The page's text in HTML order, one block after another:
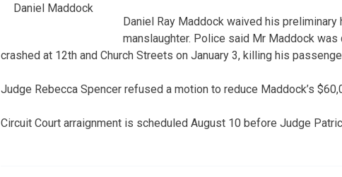
Daniel Maddock
Daniel Ray Maddock waived his
manslaughter. Police said Mr Maddock
crashed at 12th and Church Streets on January 3, killing his
Judge Rebecca Spencer refused a motion to reduce Maddock’s
Circuit Court arraignment is scheduled August 10 before Judge